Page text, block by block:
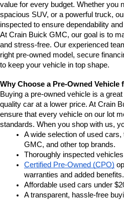
value for every budget. Whether you
spacious SUV, or a powerful truck,
inspected to ensure dependability
At Crain Buick GMC, our goal is to
and stress-free. Our experienced
right pre-owned model, secure
to keep your vehicle in top shape.
Why Choose a Pre-Owned
Buying a pre-owned vehicle is a
quality car at a lower price. At Crain
ensure that every vehicle on our lot
standards. When you shop with us,
A wide selection of used
GMC, and other top brands.
Thoroughly inspected
Certified Pre-Owned (CPO)
warranties and added benefits.
Affordable used cars under
A transparent, hassle-free